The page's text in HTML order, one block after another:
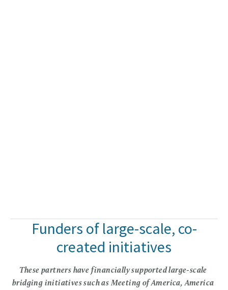
Funders of large-scale, co-
created initiatives
These partners have financially supported large-scale
bridging initiatives such as Meeting of America, America